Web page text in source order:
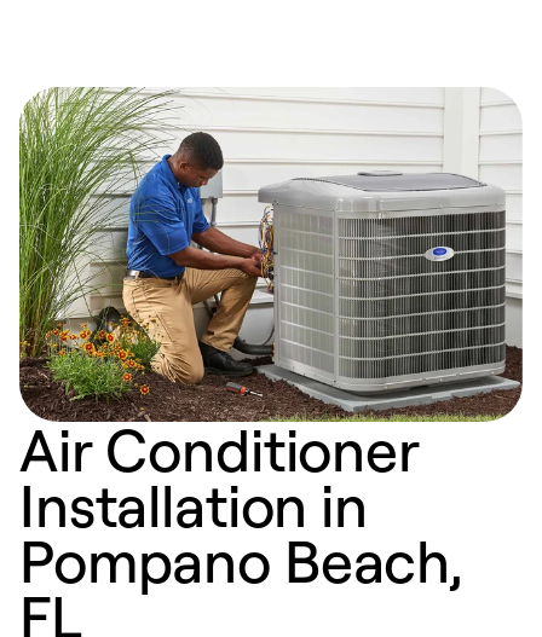
Air Conditioner
Installation in
Pompano Beach,
FL